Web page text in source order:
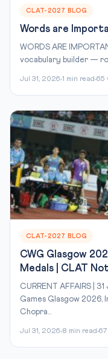
CLAT-2027 BLOG
Words are
WORDS ARE
vocabulary builder —
Jul 31, 2026 1 min read 65
CLAT-2027 BLOG
CWG Glasgow
Medals | CLAT
CURRENT AFFAIRS |
Games Glasgow 2026,
Chopra...
Jul 31, 2026 8 min read